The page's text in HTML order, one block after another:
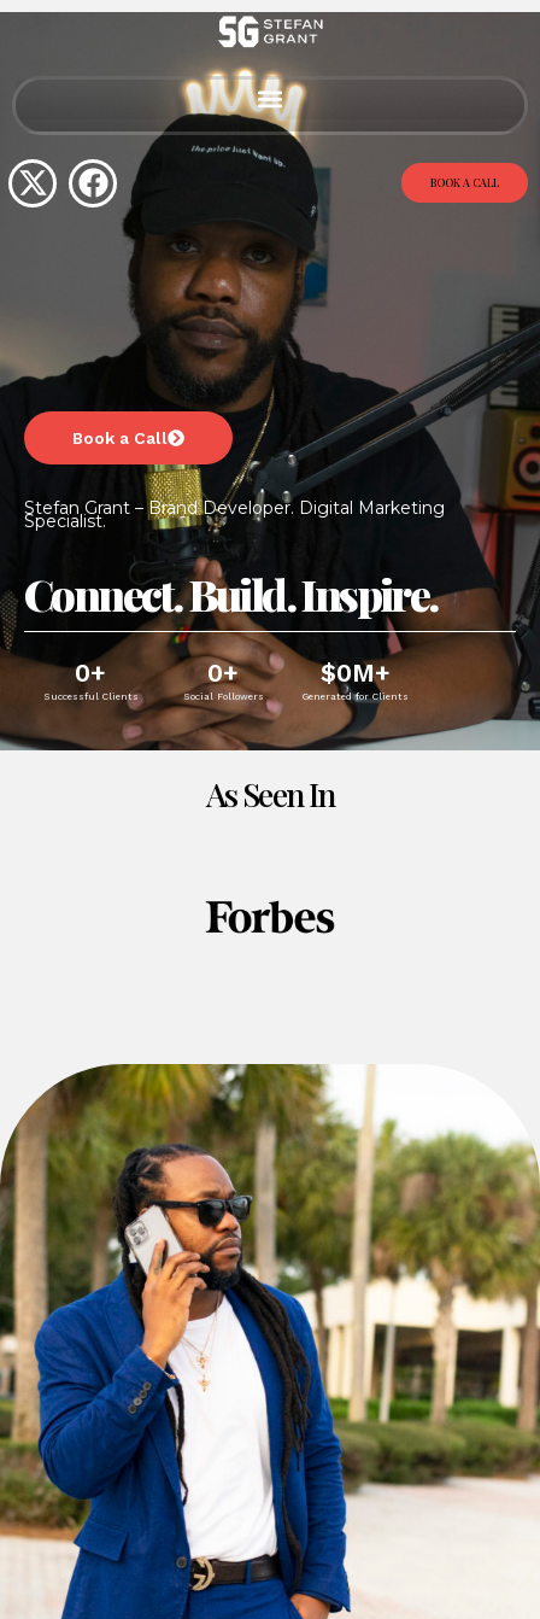
BOOK A CALL
Book a Call
Stefan Grant – Brand Developer. Digital Marketing
Specialist.
Connect. Build. Inspire.
Successful Clients
0+
Social Followers
0+
Generated for Clients
$0M+
As Seen In